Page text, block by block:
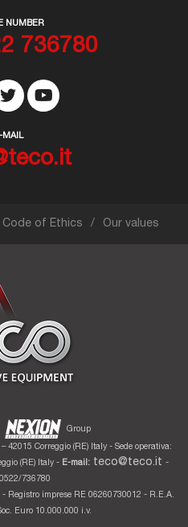
NUMBER
736780
MAIL
Code of Ethics Our values
Group
42015 Correggio (RE) Italy - Sede operativa:
(RE) Italy - E-mail: teco@teco.it -
0522/736780
Registro imprese RE 06260730012 - R.E.A.
Euro 10.000.000 i.v.